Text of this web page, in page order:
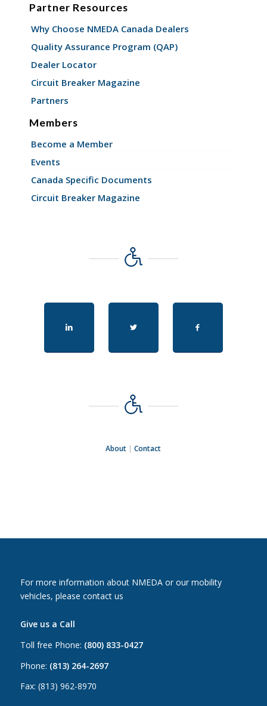
Partner Resources
Why Choose NMEDA Canada Dealers
Quality Assurance Program (QAP)
Dealer Locator
Circuit Breaker Magazine
Partners
Members
Become a Member
Events
Canada Specific Documents
Circuit Breaker Magazine
About |Contact
For more information about NMEDA or our mobility
vehicles, please contact us
Give us a Call
Toll free Phone: (800) 833-0427
Phone: (813) 264-2697
Fax: (813) 962-8970